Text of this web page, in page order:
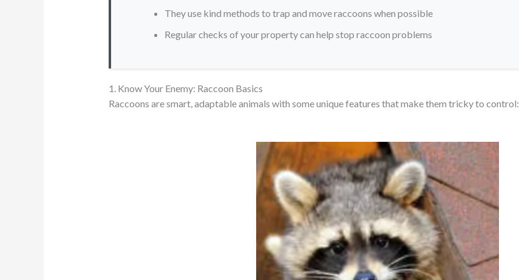
They use kind methods to trap and move raccoons when possible
Regular checks of your property can help stop raccoon problems
1. Know Your Enemy: Raccoon Basics
Raccoons are smart, adaptable animals with some unique features that make them tricky to control: